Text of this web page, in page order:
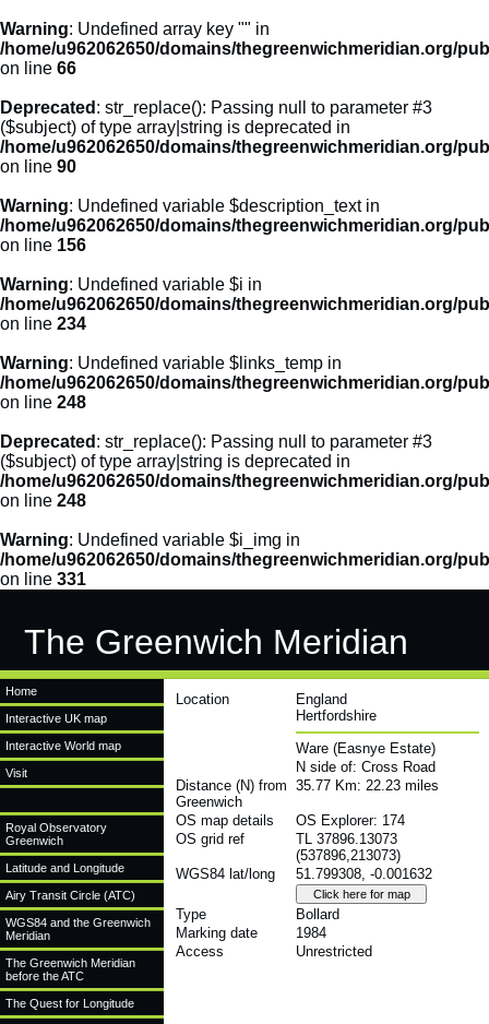
Warning: Undefined array key "" in
/home/u962062650/domains/thegreenwichmeridian.org/
on line 66
Deprecated : str_replace(): Passing null to parameter #3
($subject) of type array|string is deprecated in
/home/u962062650/domains/thegreenwichmeridian.org/
on line 90
Warning: Undefined variable $description_text in
/home/u962062650/domains/thegreenwichmeridian.org/
on line 156
Warning: Undefined variable $i in
/home/u962062650/domains/thegreenwichmeridian.org/
on line 234
Warning: Undefined variable $links_temp in
/home/u962062650/domains/thegreenwichmeridian.org/
on line 248
Deprecated : str_replace(): Passing null to parameter #3
($subject) of type array|string is deprecated in
/home/u962062650/domains/thegreenwichmeridian.org/
on line 248
Warning: Undefined variable $i_img in
/home/u962062650/domains/thegreenwichmeridian.org/
on line 331
The Greenwich Meridian
Home
Interactive UK map
Interactive World map
Visit
Royal Observatory
Greenwich
Latitude and Longitude
Airy Transit Circle (ATC)
WGS84 and the Greenwich
Meridian
The Greenwich Meridian
before the ATC
The Quest for Longitude
Location
England
Hertfordshire
Ware (Easnye Estate)
N side of: Cross Road
Distance (N) from
Greenwich
35.77 Km: 22.23 miles
OS map details
OS Explorer: 174
OS grid ref
TL 37896.13073
(537896,213073)
WGS84 lat/long
51.799308, -0.001632
Type
Bollard
Marking date
1984
Access
Unrestricted